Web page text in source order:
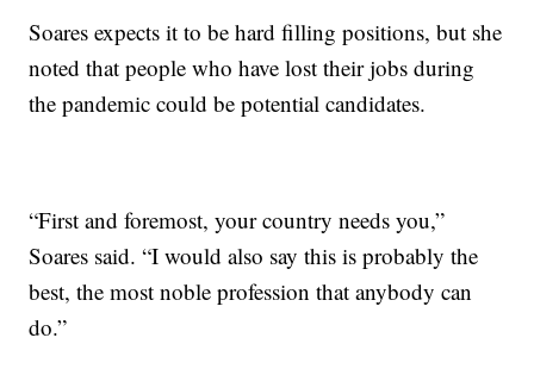
Soares expects it to be hard filling positions, but she
noted that people who have lost their jobs during
the pandemic could be potential candidates.
“First and foremost, your country needs you,”
Soares said. “I would also say this is probably the
best, the most noble profession that anybody can
do.”